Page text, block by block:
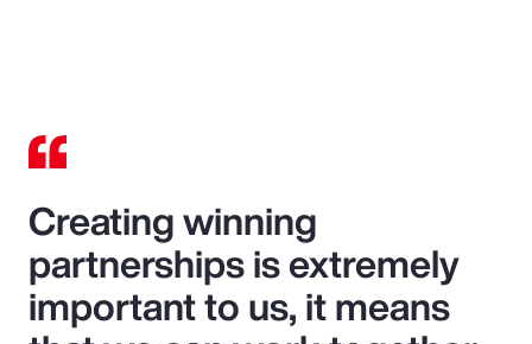
Creating winning
partnerships is extremely
important to us, it means